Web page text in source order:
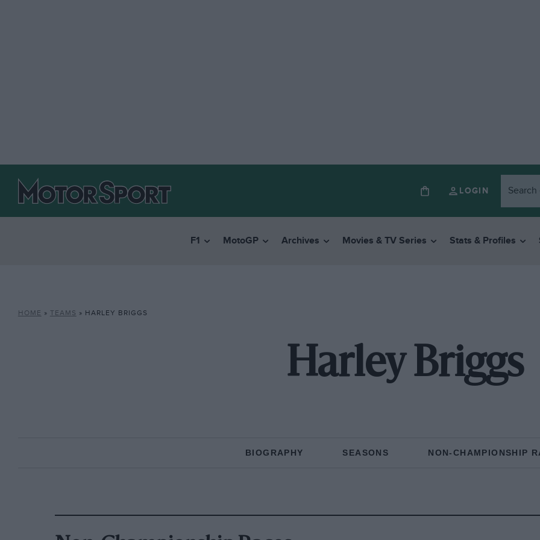
LOGIN
F1 MotoGP Archives Movies & TV Series Stats & Profiles
HOME » TEAMS » HARLEY BRIGGS
Harley Briggs
BIOGRAPHY SEASONS NON-CHAMPIONSHIP